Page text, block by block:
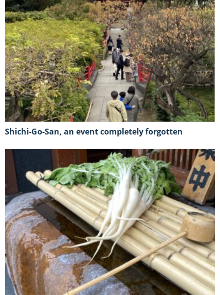
Shichi-Go-San, an event completely forgotten